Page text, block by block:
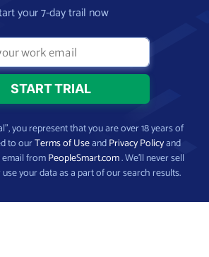
your 7-day trail now
you represent that you are over 18 years of
to ourTerms of UseandPrivacy Policyand
fromPeopleSmart.com. We’ll never sell
your data as a part of our search results.